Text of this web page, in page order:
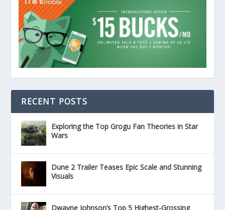
RECENT POSTS
Exploring the Top Grogu Fan Theories in Star
Wars
Dune 2 Trailer Teases Epic Scale and Stunning
Visuals
Dwayne Johnson’s Top 5 Highest-Grossing